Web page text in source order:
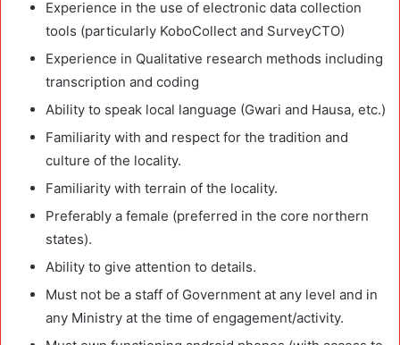
Experience in the use of electronic data collection
tools (particularly KoboCollect and SurveyCTO)
Experience in Qualitative research methods including
transcription and coding
Ability to speak local language (Gwari and Hausa, etc.)
Familiarity with and respect for the tradition and
culture of the locality.
Familiarity with terrain of the locality.
Preferably a female (preferred in the core northern
states).
Ability to give attention to details.
Must not be a staff of Government at any level and in
any Ministry at the time of engagement/activity.